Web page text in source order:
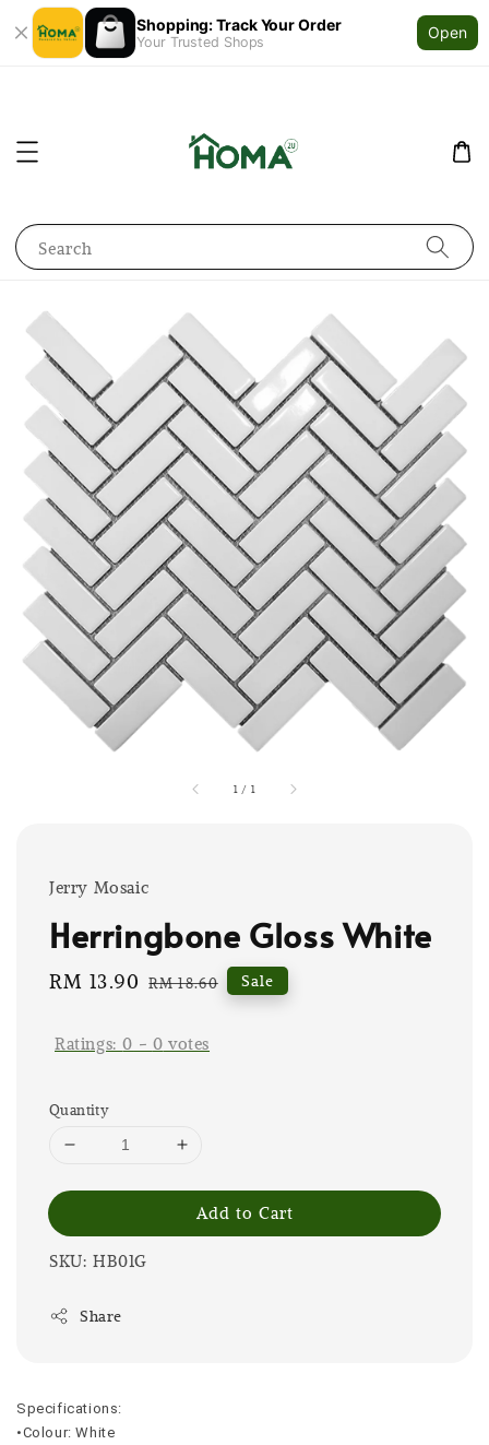
Shopping: Track Your Order
Your Trusted Shops
Open
Search
1 / 1
Jerry Mosaic
Herringbone Gloss White
Sale
RM 13.90 Regular
RM 18.60 Sale
Ratings:0 - 0 votes
Quantity
Add to Cart
SKU: HB01G
Share
Specifications:
•Colour: White